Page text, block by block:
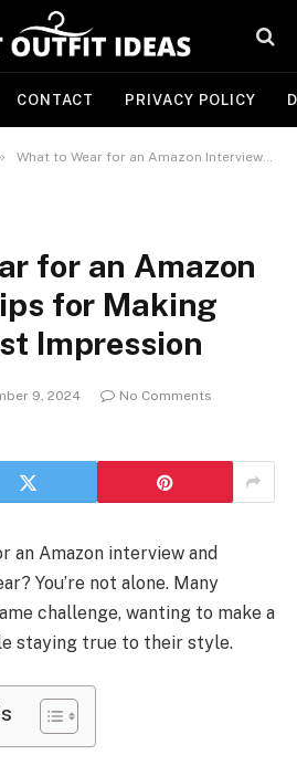
CONTACT PRIVACY POLICY
What to Wear for an Amazon Interview: Tips for Making the Best First Impression
for an Amazon
for Making
Impression
9, 2024
No Comments
an Amazon interview and
You’re not alone. Many
challenge, wanting to make a
staying true to their style.